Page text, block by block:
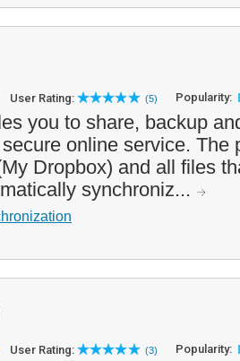
User Rating: (5) Popularity:
you to share, backup
online service. The
Dropbox) and all files
synchroniz...
User Rating: (3) Popularity: